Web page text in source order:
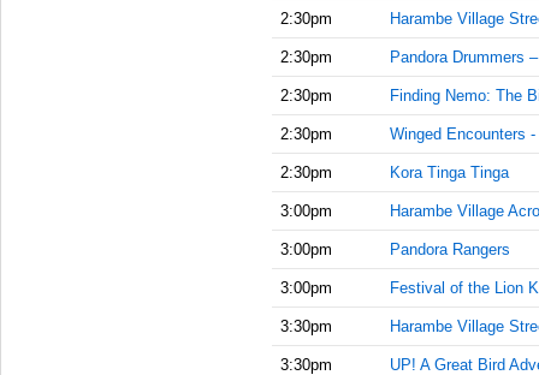
2:30pm Harambe Village
2:30pm Pandora Drummers
2:30pm Finding Nemo: The
2:30pm Winged Encounters
2:30pm Kora Tinga Tinga
3:00pm Harambe Village
3:00pm Pandora Rangers
3:00pm Festival of the Lion
3:30pm Harambe Village
3:30pm UP! A Great Bird